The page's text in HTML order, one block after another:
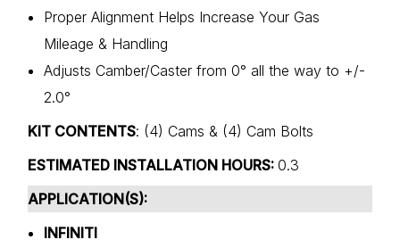
Proper Alignment Helps Increase Your Gas
Mileage & Handling
Adjusts Camber/Caster from 0° all the way to +/-
2.0°
KIT CONTENTS: (4) Cams & (4) Cam Bolts
ESTIMATED INSTALLATION HOURS: 0.3
APPLICATION(S):
INFINITI